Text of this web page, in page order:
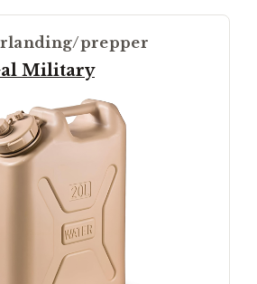
prepper
Military